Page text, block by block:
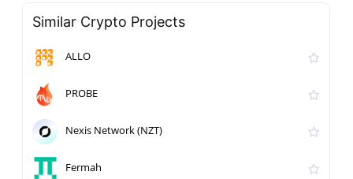
Similar Crypto Projects
ALLO
PROBE
Nexis Network (NZT)
Fermah